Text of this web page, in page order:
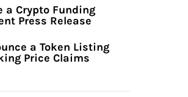
a Crypto Funding
Press Release
a Token Listing
Price Claims